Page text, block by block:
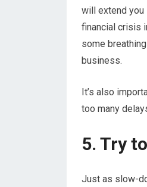
will extend you
financial crisis
some
business.
It’s also
too many
5. Try
Just as slow-